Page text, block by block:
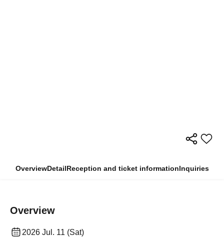
OverviewDetailReception and ticket informationInquiries
Overview
2026 Jul. 11 (Sat)